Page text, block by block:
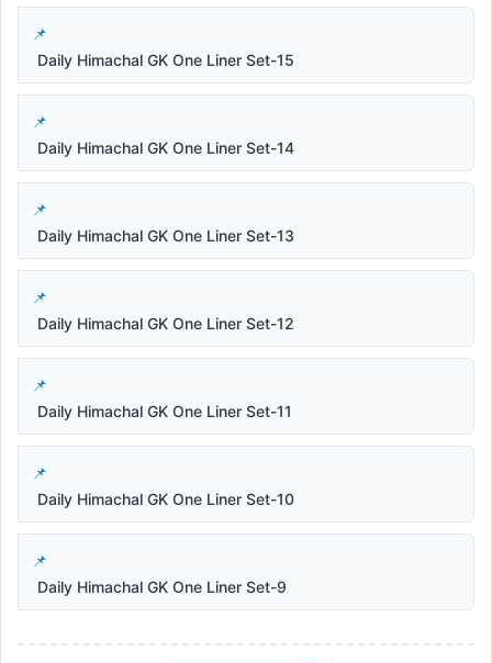
Daily Himachal GK One Liner Set-15
Daily Himachal GK One Liner Set-14
Daily Himachal GK One Liner Set-13
Daily Himachal GK One Liner Set-12
Daily Himachal GK One Liner Set-11
Daily Himachal GK One Liner Set-10
Daily Himachal GK One Liner Set-9